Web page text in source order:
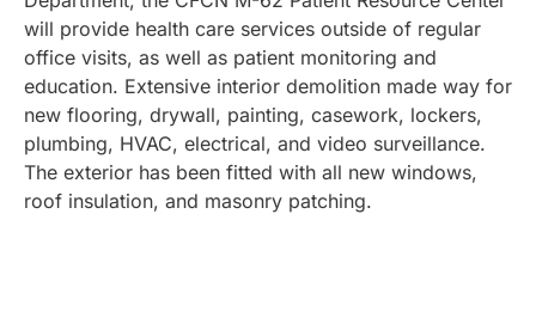
will provide health care services outside of regular
office visits, as well as patient monitoring and
education. Extensive interior demolition made way for
new flooring, drywall, painting, casework, lockers,
plumbing, HVAC, electrical, and video surveillance.
The exterior has been fitted with all new windows,
roof insulation, and masonry patching.